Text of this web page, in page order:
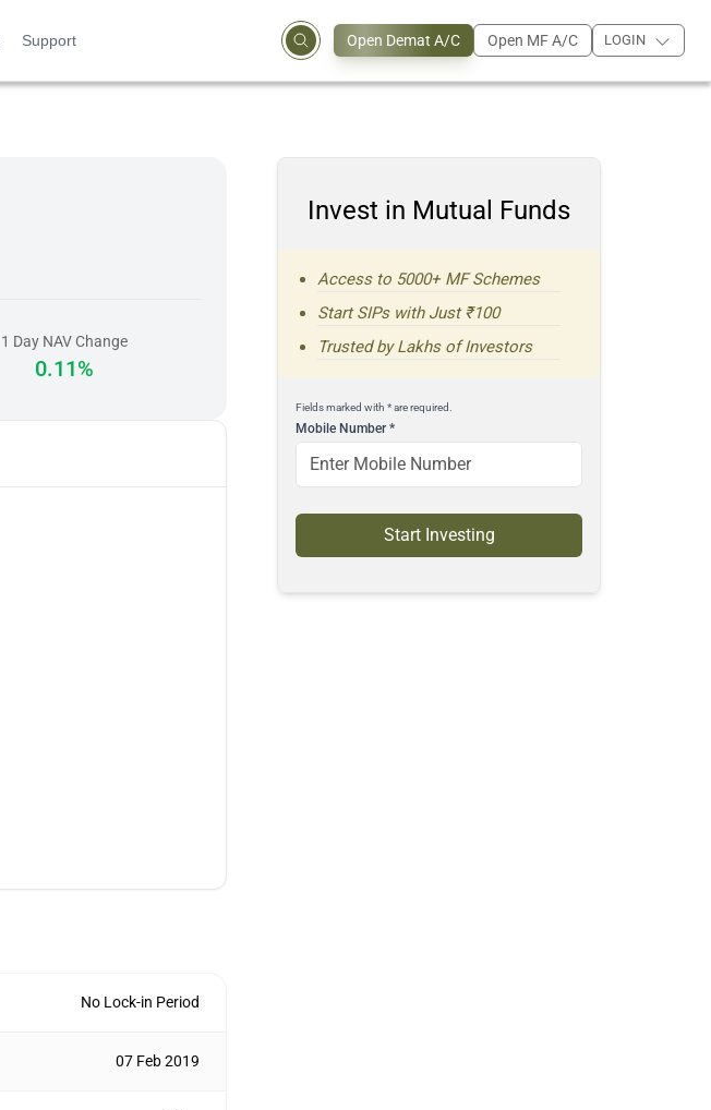
Support Open Demat A/C Open MF A/C LOGIN
1 Day NAV Change
0.11%
No Lock-in Period
07 Feb 2019
Invest in Mutual Funds
Access to 5000+ MF Schemes
Start SIPs with Just ₹100
Trusted by Lakhs of Investors
Fields marked with * are required.
Mobile Number*
Start Investing